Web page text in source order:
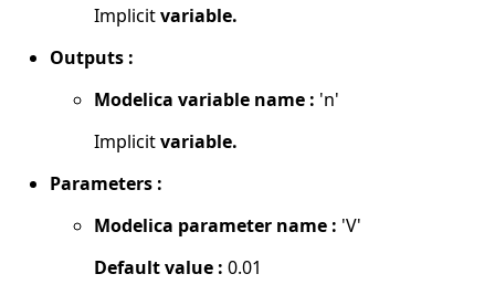
Implicitvariable.
Outputs :
Modelica variable name : 'n'
Implicitvariable.
Parameters :
Modelica parameter name : 'V'
Default value : 0.01